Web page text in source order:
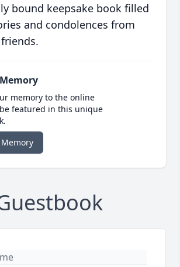
bound keepsake book filled
and condolences from
memory to the online
featured in this unique